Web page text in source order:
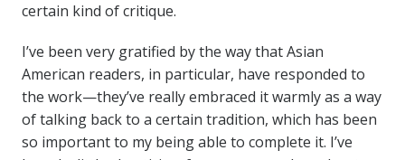
certain kind of critique.
I’ve been very gratified by the way that Asian
American readers, in particular, have responded to
the work—they’ve really embraced it warmly as a way
of talking back to a certain tradition, which has been
so important to my being able to complete it. I’ve